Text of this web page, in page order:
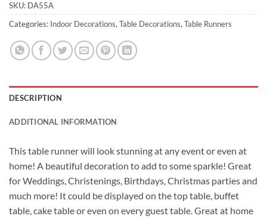
SKU: DA55A
Categories: Indoor Decorations, Table Decorations, Table Runners
DESCRIPTION
ADDITIONAL INFORMATION
This table runner will look stunning at any event or even at
home! A beautiful decoration to add to some sparkle! Great
for Weddings, Christenings, Birthdays, Christmas parties and
much more! It could be displayed on the top table, buffet
table, cake table or even on every guest table. Great at home